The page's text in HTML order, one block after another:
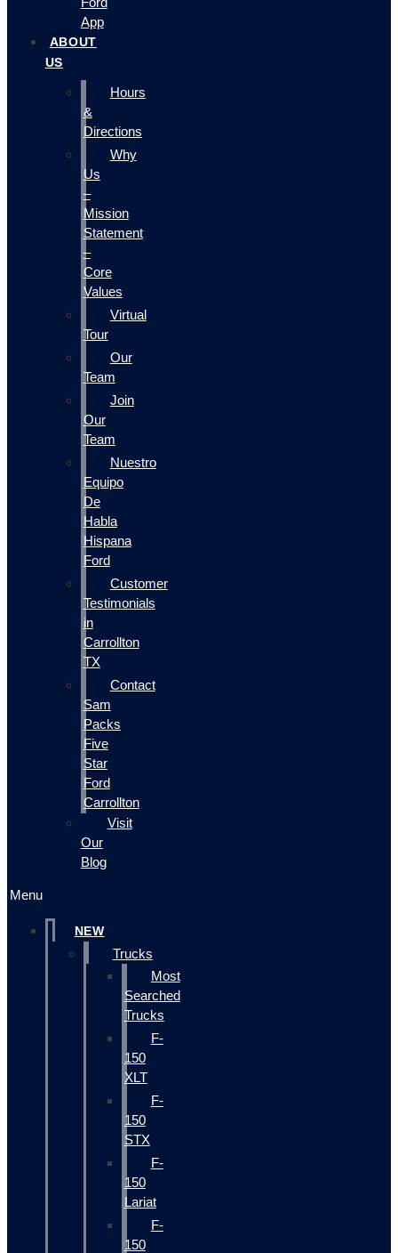
App
ABOUT
US
Hours
&
Directions
Why
Us
–
Mission
Statement
–
Core
Values
Virtual
Tour
Our
Team
Join
Our
Team
Nuestro
Equipo
De
Habla
Hispana
Ford
Customer
Testimonials
in
Carrollton
TX
Contact
Sam
Packs
Five
Star
Ford
Carrollton
Visit
Our
Blog
Menu
NEW
Trucks
Most
Searched
Trucks
F-
150
XLT
F-
150
STX
F-
150
Lariat
F-
150